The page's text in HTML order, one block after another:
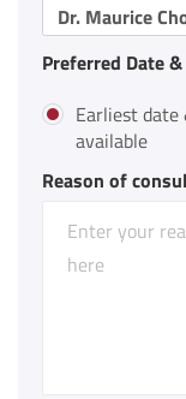
Dr. Maurice
Preferred Date
Earliest
available
Reason of